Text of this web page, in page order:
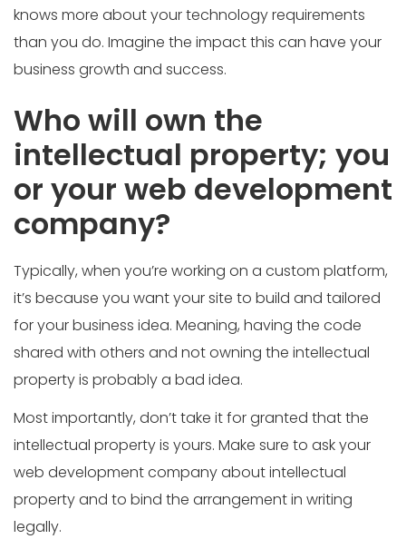
knows more about your technology requirements
than you do. Imagine the impact this can have your
business growth and success.
Who will own the
intellectual property; you
or your web development
company?
Typically, when you’re working on a custom platform,
it’s because you want your site to build and tailored
for your business idea. Meaning, having the code
shared with others and not owning the intellectual
property is probably a bad idea.
Most importantly, don’t take it for granted that the
intellectual property is yours. Make sure to ask your
web development company about intellectual
property and to bind the arrangement in writing
legally.